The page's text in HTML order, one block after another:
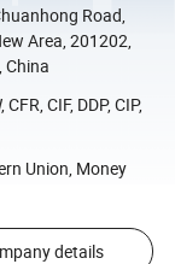
Road,
Area, 201202,
China
CFR, CIF, DDP, CIP,
Union, Money
details